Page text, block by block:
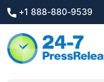
+1 888-880-9539